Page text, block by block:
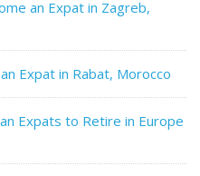
an Expat in Zagreb,
Expat in Rabat, Morocco
Expats to Retire in Europe